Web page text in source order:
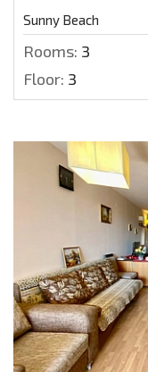
Sunny Beach
Rooms: 3
Floor: 3